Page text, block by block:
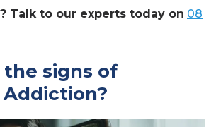
Talk to our experts today on 08
signs of
Addiction?